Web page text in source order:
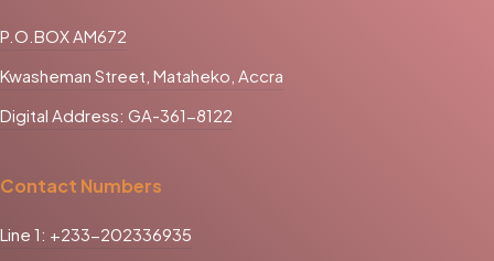
P.O.BOX AM672
Kwasheman Street, Mataheko, Accra
Digital Address: GA-361-8122
Contact Numbers
Line 1: +233-202336935